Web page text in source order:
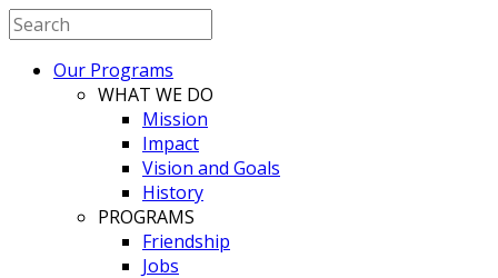
Our Programs
WHAT WE DO
Mission
Impact
Vision and Goals
History
PROGRAMS
Friendship
Jobs